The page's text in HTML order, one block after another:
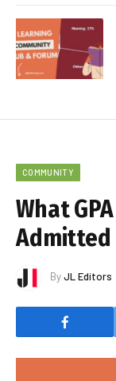
COMMUNITY
What
Admitted
ByJL Editors